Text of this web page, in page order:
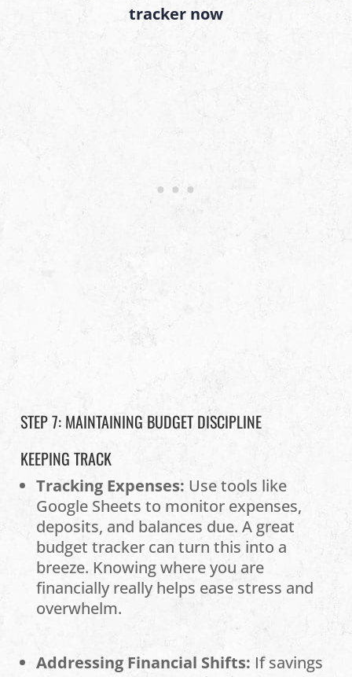
tracker now
STEP 7: MAINTAINING BUDGET DISCIPLINE
KEEPING TRACK
Tracking Expenses: Use tools like
Google Sheets to monitor expenses,
deposits, and balances due. A great
budget tracker can turn this into a
breeze. Knowing where you are
financially really helps ease stress and
overwhelm.
Addressing Financial Shifts: If savings